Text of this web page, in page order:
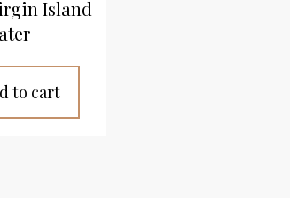
Island